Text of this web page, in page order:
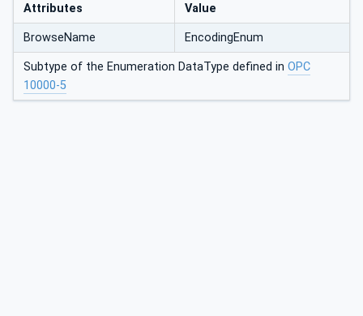
Attributes Value
BrowseName EncodingEnum
Subtype of the Enumeration DataType defined in OPC
10000-5